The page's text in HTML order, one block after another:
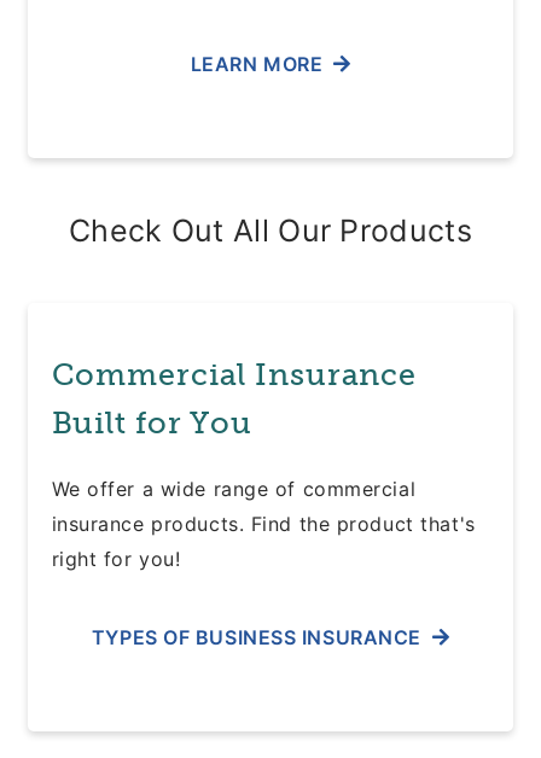
LEARN MORE
Check Out All Our Products
Commercial Insurance
Built for You
We offer a wide range of commercial
insurance products. Find the product that's
right for you!
TYPES OF BUSINESS INSURANCE